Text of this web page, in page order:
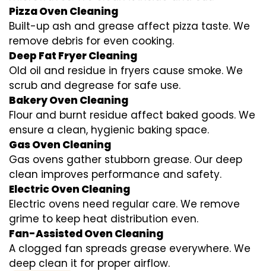
Pizza Oven Cleaning
Built-up ash and grease affect pizza taste. We
remove debris for even cooking.
Deep Fat Fryer Cleaning
Old oil and residue in fryers cause smoke. We
scrub and degrease for safe use.
Bakery Oven Cleaning
Flour and burnt residue affect baked goods. We
ensure a clean, hygienic baking space.
Gas Oven Cleaning
Gas ovens gather stubborn grease. Our deep
clean improves performance and safety.
Electric Oven Cleaning
Electric ovens need regular care. We remove
grime to keep heat distribution even.
Fan-Assisted Oven Cleaning
A clogged fan spreads grease everywhere. We
deep clean it for proper airflow.